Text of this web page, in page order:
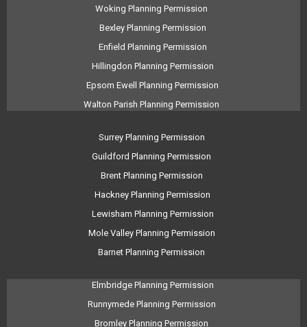
Woking Planning Permission
Bexley Planning Permission
Enfield Planning Permission
Hillingdon Planning Permission
Epsom Ewell Planning Permission
Walton Parish Planning Permission
Surrey Planning Permission
Guildford Planning Permission
Brent Planning Permission
Hackney Planning Permission
Lewisham Planning Permission
Mole Valley Planning Permission
Barnet Planning Permission
Elmbridge Planning Permission
Runnymede Planning Permission
Bromley Planning Permission